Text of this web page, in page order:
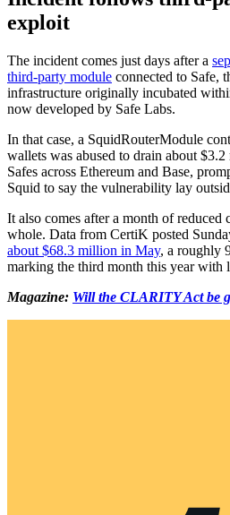
exploit
The incident comes just days after a
third-party module connected to Safe,
infrastructure originally incubated
now developed by Safe Labs.
In that case, a SquidRouterModule
wallets was abused to drain about
Safes across Ethereum and Base,
Squid to say the vulnerability lay
It also comes after a month of reduced
whole. Data from CertiK posted
about $68.3 million in May, a roughly
marking the third month this year with
Magazine: Will the CLARITY Act